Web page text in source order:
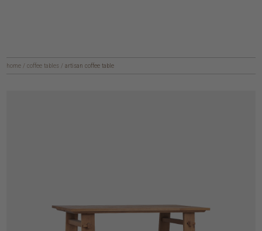
home / coffee tables / artisan coffee table